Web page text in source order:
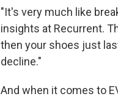
"It's very much like
insights at Recurrent.
then your shoes just
decline."
And when it comes to